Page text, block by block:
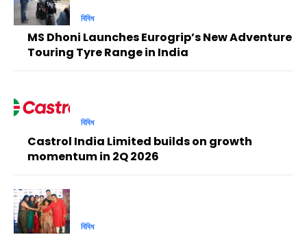
বিবিধ
MS Dhoni Launches Eurogrip’s New Adventure
Touring Tyre Range in India
বিবিধ
Castrol India Limited builds on growth
momentum in 2Q 2026
বিবিধ